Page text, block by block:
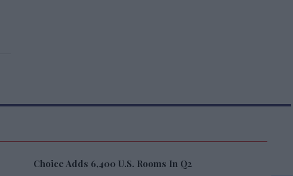
Choice Adds 6,400 U.S. Rooms In Q2